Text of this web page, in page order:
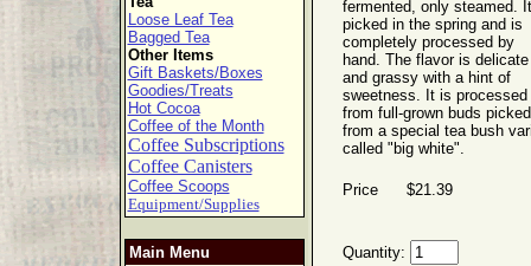
Loose Leaf Tea
Bagged Tea
Other Items
Gift Baskets/Boxes
Goodies/Treats
Hot Cocoa
Coffee of the Month
Coffee Subscriptions
Coffee Canisters
Coffee Scoops
Equipment/Supplies
Main Menu
fermented, only steamed.
picked in the spring and is
completely processed by
hand. The flavor is delicate
and grassy with a hint of
sweetness. It is processed
from full-grown buds picked
from a special tea bush
called "big white".
Price $21.39
Quantity: